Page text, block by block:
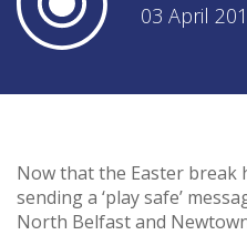
03 April
Now that the Easter break
sending a ‘play safe’
North Belfast and